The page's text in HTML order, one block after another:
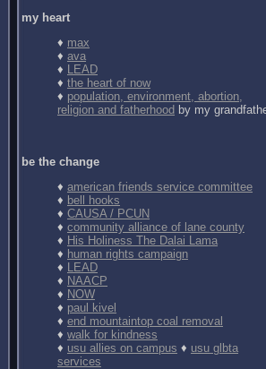
my heart
♦ max
♦ ava
♦ LEAD
♦ the heart of now
♦ population, environment, abortion,
religion and fatherhood by my
be the change
♦ american friends service committee
♦ bell hooks
♦ CAUSA / PCUN
♦ community alliance of lane county
♦ His Holiness The Dalai Lama
♦ human rights campaign
♦ LEAD
♦ NAACP
♦ NOW
♦ paul kivel
♦ end mountaintop coal removal
♦ walk for kindness
♦ usu allies on campus ♦ usu glbta
services